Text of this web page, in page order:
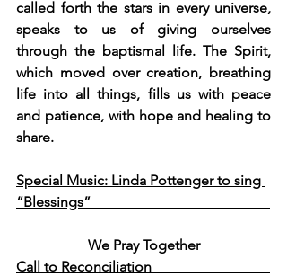
called forth the stars in every universe,
speaks to us of giving ourselves
through the baptismal life. The Spirit,
which moved over creation, breathing
life into all things, fills us with peace
and patience, with hope and healing to
share.
Special Music: Linda Pottenger to sing
“Blessings”
We Pray Together
Call to Reconciliation